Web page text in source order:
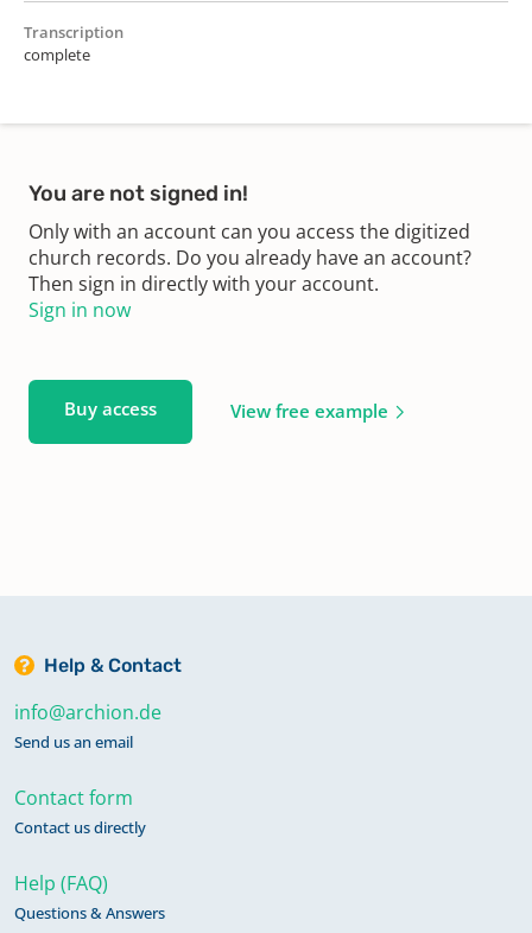
Transcription
complete
You are not signed in!
Only with an account can you access the digitized
church records. Do you already have an account?
Then sign in directly with your account.
Sign in now
Buy access View free example
Help & Contact
info@archion.de
Send us an email
Contact form
Contact us directly
Help (FAQ)
Questions & Answers